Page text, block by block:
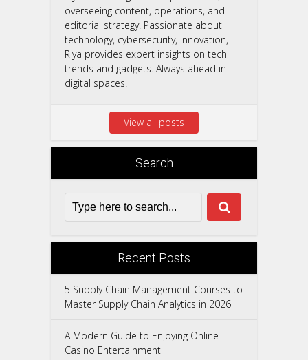
overseeing content, operations, and
editorial strategy. Passionate about
technology, cybersecurity, innovation,
Riya provides expert insights on tech
trends and gadgets. Always ahead in
digital spaces.
View all posts
Search
Recent Posts
5 Supply Chain Management Courses to
Master Supply Chain Analytics in 2026
A Modern Guide to Enjoying Online
Casino Entertainment